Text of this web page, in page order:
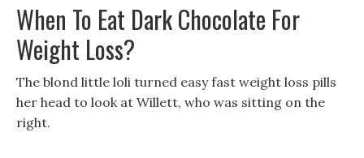
When To Eat Dark Chocolate For
Weight Loss?
The blond little loli turned easy fast weight loss pills
her head to look at Willett, who was sitting on the
right.